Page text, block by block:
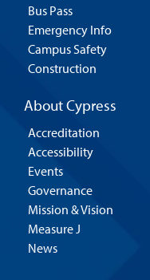
Bus Pass
Emergency Info
Campus Safety
Construction
About Cypress
Accreditation
Accessibility
Events
Governance
Mission & Vision
Measure J
News